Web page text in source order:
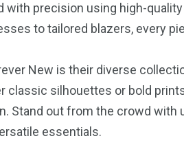
with precision using high-
to tailored blazers, every
New is their diverse
classic silhouettes or bold
Stand out from the crowd with
essentials.